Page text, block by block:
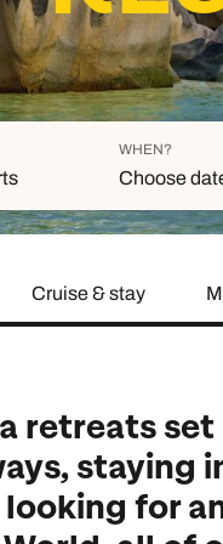
Brochure
WHEN?
Choose
Su Mo
2 3
Cruise & stay
retreats
staying
looking for